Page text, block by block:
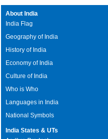
About India
India Flag
Geography of India
History of India
Economy of India
Culture of India
Who is Who
Languages in India
National Symbols
India States & UTs